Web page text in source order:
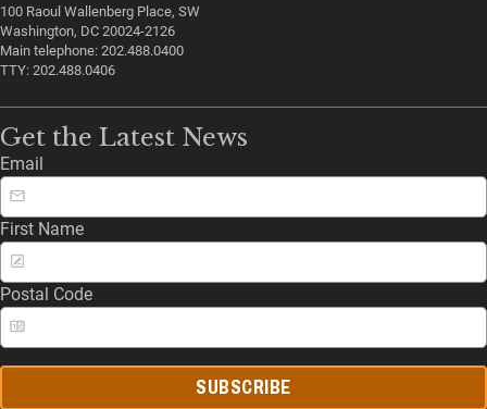
100 Raoul Wallenberg Place, SW
Washington, DC 20024-2126
Main telephone: 202.488.0400
TTY: 202.488.0406
Get the Latest News
Email
First Name
Postal Code
SUBSCRIBE